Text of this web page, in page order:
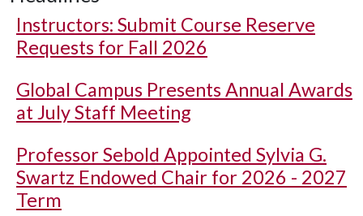
Instructors: Submit Course Reserve
Requests for Fall 2026
Global Campus Presents Annual Awards
at July Staff Meeting
Professor Sebold Appointed Sylvia G.
Swartz Endowed Chair for 2026 - 2027
Term